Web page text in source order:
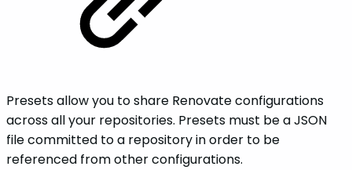
Presets allow you to share Renovate configurations
across all your repositories. Presets must be a JSON
file committed to a repository in order to be
referenced from other configurations.